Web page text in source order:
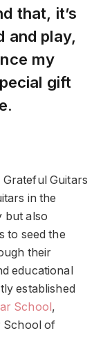
that, it’s
and play,
my
gift
Grateful Guitars
in the
but also
to seed the
their
educational
established
School,
School of